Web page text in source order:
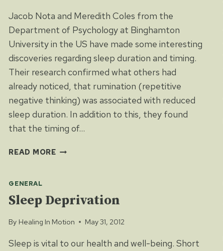
Jacob Nota and Meredith Coles from the
Department of Psychology at Binghamton
University in the US have made some interesting
discoveries regarding sleep duration and timing.
Their research confirmed what others had
already noticed, that rumination (repetitive
negative thinking) was associated with reduced
sleep duration. In addition to this, they found
that the timing of…
READ MORESLEEP
RUMINATION
GENERAL
Sleep Deprivation
By Healing In Motion May 31, 2012
Sleep is vital to our health and well-being. Short